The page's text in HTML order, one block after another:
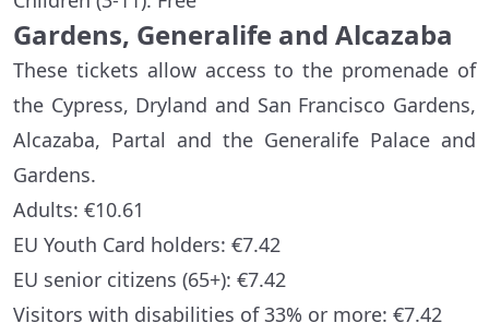
Gardens, Generalife and Alcazaba
These tickets allow access to the promenade of
the Cypress, Dryland and San Francisco Gardens,
Alcazaba, Partal and the Generalife Palace and
Gardens.
Adults: €10.61
EU Youth Card holders: €7.42
EU senior citizens (65+): €7.42
Visitors with disabilities of 33% or more: €7.42